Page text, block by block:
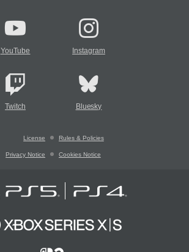
YouTube Instagram
Twitch Bluesky
License Rules & Policies
Privacy Notice Cookies Notice